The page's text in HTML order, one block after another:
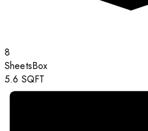
8
SheetsBox
5.6 SQFT